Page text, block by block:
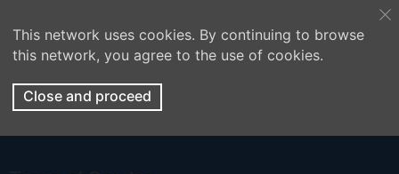
This network uses cookies. By continuing to browse
this network, you agree to the use of cookies.
Close and proceed